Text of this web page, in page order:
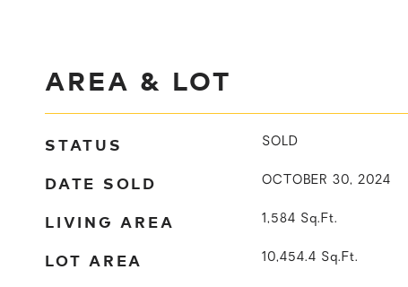
AREA & LOT
STATUS SOLD
DATE SOLD OCTOBER 30, 2024
LIVING AREA 1,584 Sq.Ft.
LOT AREA 10,454.4 Sq.Ft.